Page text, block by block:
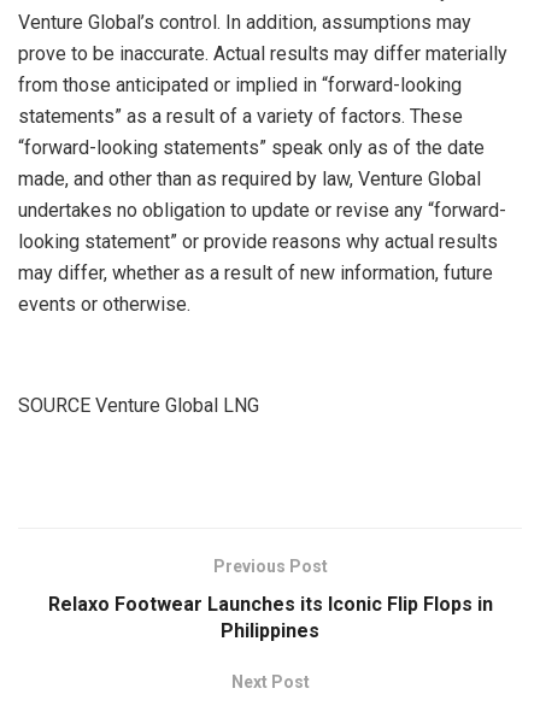
Venture Global’s control. In addition, assumptions may
prove to be inaccurate. Actual results may differ materially
from those anticipated or implied in “forward-looking
statements” as a result of a variety of factors. These
“forward-looking statements” speak only as of the date
made, and other than as required by law, Venture Global
undertakes no obligation to update or revise any “forward-
looking statement” or provide reasons why actual results
may differ, whether as a result of new information, future
events or otherwise.
SOURCE Venture Global LNG
Previous Post
Relaxo Footwear Launches its Iconic Flip Flops in
Philippines
Next Post